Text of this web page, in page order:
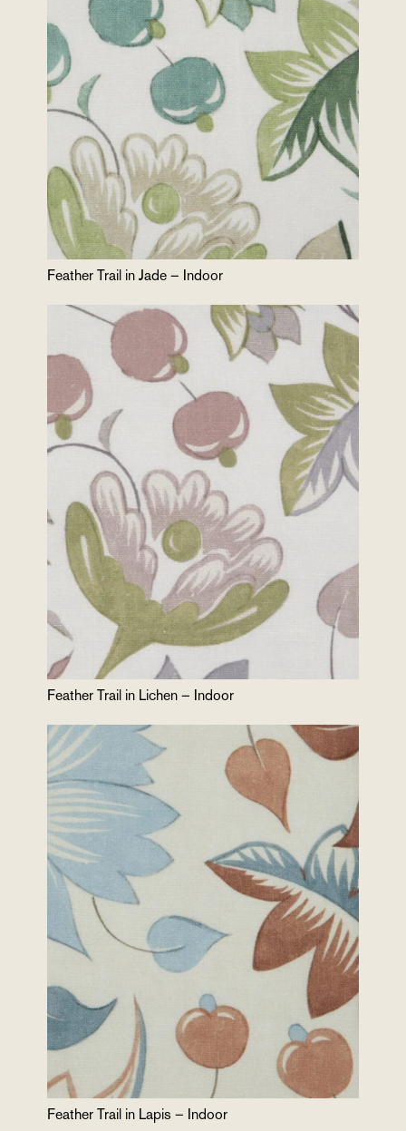
Feather Trail in Jade – Indoor
Feather Trail in Lichen – Indoor
Feather Trail in Lapis – Indoor